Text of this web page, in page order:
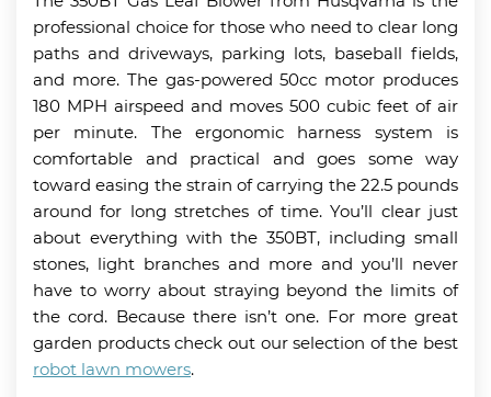
professional choice for those who need to clear long
paths and driveways, parking lots, baseball fields,
and more. The gas-powered 50cc motor produces
180 MPH airspeed and moves 500 cubic feet of air
per minute. The ergonomic harness system is
comfortable and practical and goes some way
toward easing the strain of carrying the 22.5 pounds
around for long stretches of time. You’ll clear just
about everything with the 350BT, including small
stones, light branches and more and you’ll never
have to worry about straying beyond the limits of
the cord. Because there isn’t one. For more great
garden products check out our selection of the best
robot lawn mowers.